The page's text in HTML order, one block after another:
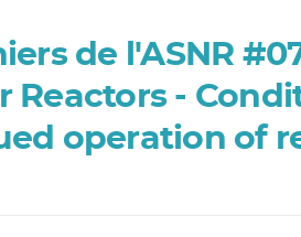
de l'ASNR
Reactors -
operation of